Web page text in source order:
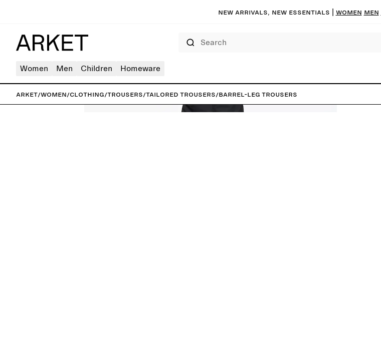
New arrivals, new essentials | Women Men
Women Men Children Homeware
ARKET/Women/Clothing/Trousers/Tailored trousers/Barrel-Leg Trousers